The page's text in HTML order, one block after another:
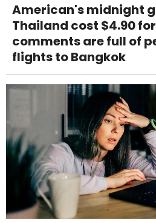
American's midnight
Thailand cost $4.90
comments are full of
flights to Bangkok